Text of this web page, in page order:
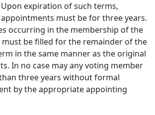
expiration of such terms,
must be for three years.
occurring in the membership of the
must be filled for the remainder of the
in the same manner as the original
In no case may any voting member
three years without formal
by the appropriate appointing